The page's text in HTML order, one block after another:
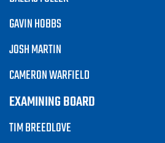
GAVIN HOBBS
JOSH MARTIN
CAMERON WARFIELD
EXAMINING BOARD
TIM BREEDLOVE